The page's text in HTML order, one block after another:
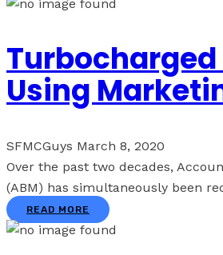
Turbocharged
Using
SFMCGuys March 8, 2020
Over the past two decades,
(ABM) has simultaneously been
READ MORE